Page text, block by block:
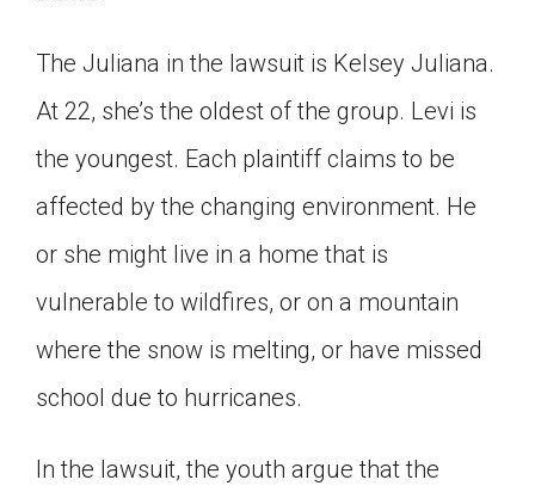
The Juliana in the lawsuit is Kelsey Juliana.
At 22, she’s the oldest of the group. Levi is
the youngest. Each plaintiff claims to be
affected by the changing environment. He
or she might live in a home that is
vulnerable to wildfires, or on a mountain
where the snow is melting, or have missed
school due to hurricanes.
In the lawsuit, the youth argue that the